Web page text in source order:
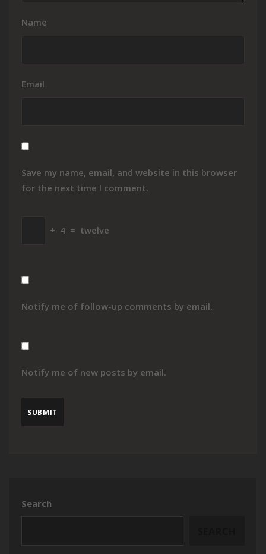
Name
Email
Save my name, email, and website in this browser
for the next time I comment.
+ 4 = twelve
Notify me of follow-up comments by email.
Notify me of new posts by email.
Search